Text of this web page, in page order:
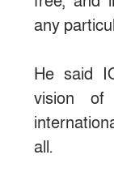
any
He said
vision of
all.